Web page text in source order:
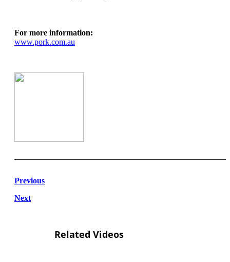
For more information:
www.pork.com.au
Previous
Next
Related Videos